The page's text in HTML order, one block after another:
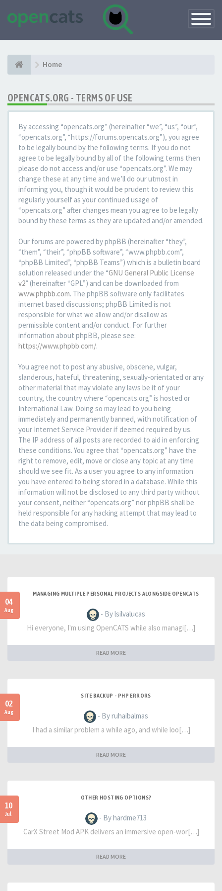
Toggle
Home
OPENCATS.ORG - TERMS OF USE
By accessing “opencats.org” (hereinafter “we”, “us”, “our”,
“opencats.org”, “https://forums.opencats.org”), you agree
to be legally bound by the following terms. If you do not
agree to be legally bound by all of the following terms then
please do not access and/or use “opencats.org”. We may
change these at any time and we’ll do our utmost in
informing you, though it would be prudent to review this
regularly yourself as your continued usage of
“opencats.org” after changes mean you agree to be legally
bound by these terms as they are updated and/or amended.
Our forums are powered by phpBB (hereinafter “they”,
“them”, “their”, “phpBB software”, “www.phpbb.com”,
“phpBB Limited”, “phpBB Teams”) which is a bulletin board
solution released under the “GNU General Public License
v2” (hereinafter “GPL”) and can be downloaded from
www.phpbb.com. The phpBB software only facilitates
internet based discussions; phpBB Limited is not
responsible for what we allow and/or disallow as
permissible content and/or conduct. For further
information about phpBB, please see:
https://www.phpbb.com/.
You agree not to post any abusive, obscene, vulgar,
slanderous, hateful, threatening, sexually-orientated or any
other material that may violate any laws be it of your
country, the country where “opencats.org” is hosted or
International Law. Doing so may lead to you being
immediately and permanently banned, with notification of
your Internet Service Provider if deemed required by us.
The IP address of all posts are recorded to aid in enforcing
these conditions. You agree that “opencats.org” have the
right to remove, edit, move or close any topic at any time
should we see fit. As a user you agree to any information
you have entered to being stored in a database. While this
information will not be disclosed to any third party without
your consent, neither “opencats.org” nor phpBB shall be
held responsible for any hacking attempt that may lead to
the data being compromised.
04
Aug
MANAGING MULTIPLE PERSONAL PROJECTS ALONGSIDE OPENCATS
- By lsilvalucas
Hi everyone, I'm using OpenCATS while also managi[…]
READ MORE
02
Aug
SITE BACKUP - PHP ERRORS
- By ruhaibalmas
I had a similar problem a while ago, and while loo[…]
READ MORE
10
Jul
OTHER HOSTING OPTIONS?
- By hardme713
CarX Street Mod APK delivers an immersive open-wor[…]
READ MORE